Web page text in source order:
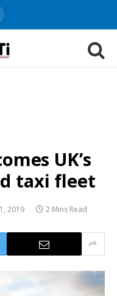
UK’s
taxi fleet
2019 2 Mins Read